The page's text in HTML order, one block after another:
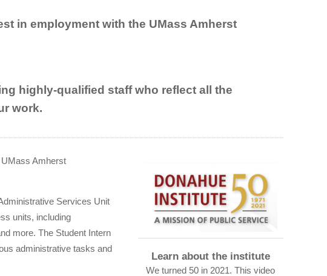
in employment with the UMass Amherst
highly-qualified staff who reflect all the
work.
Amherst
Services Unit
units, including
more. The Student Intern
administrative tasks and
Learn about the institute
We turned 50 in 2021. This video